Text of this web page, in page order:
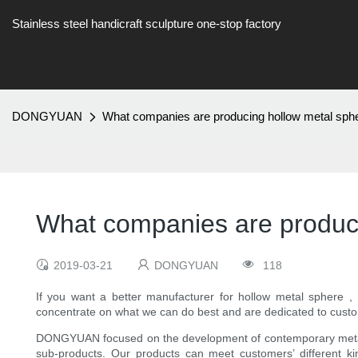
Stainless steel handicraft sculpture one-stop factory
DONGYUAN What companies are producing hollow metal
What companies are
2019-03-21 DONGYUAN 118
If you want a better manufacturer for hollow metal sphere
concentrate on what we can do best and are dedicated to
DONGYUAN focused on the development of contemporary
sub-products. Our products can meet customers’ different